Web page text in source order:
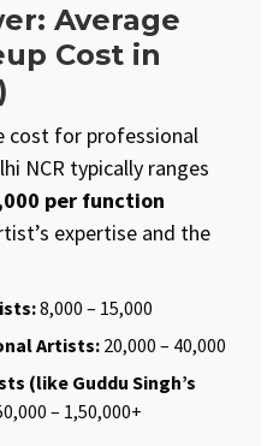
Average
Cost in
cost for professional
NCR typically ranges
per function
expertise and the
₹8,000 – ₹15,000
Artists: ₹20,000 – ₹40,000
(like Guddu Singh’s
– ₹1,50,000+